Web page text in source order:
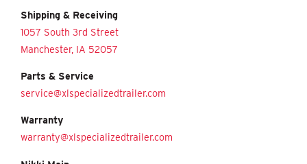
Shipping & Receiving
1057 South 3rd Street
Manchester, IA 52057
Parts & Service
service@xlspecializedtrailer.com
Warranty
warranty@xlspecializedtrailer.com